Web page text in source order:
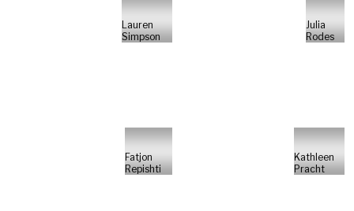
Lauren
Simpson
Julia
Rodes
Fatjon
Repishti
Kathleen
Pracht